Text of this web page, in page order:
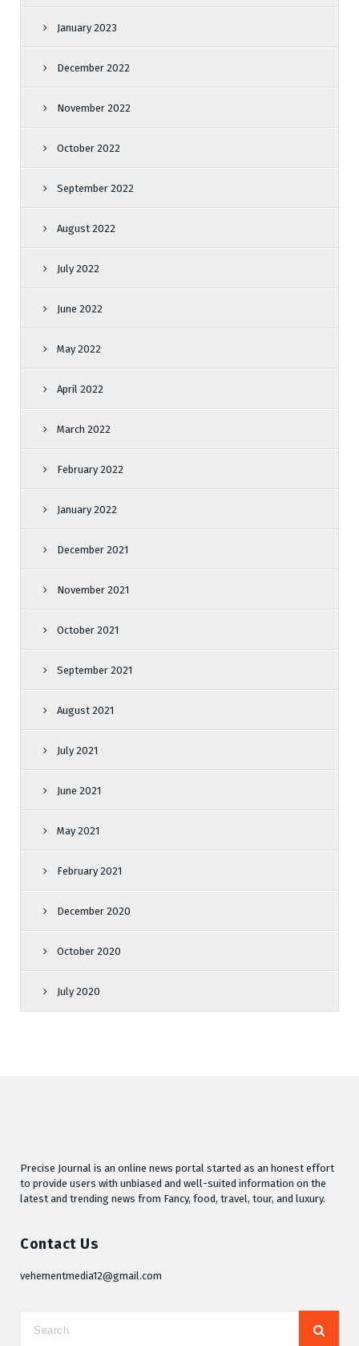
January 2023
December 2022
November 2022
October 2022
September 2022
August 2022
July 2022
June 2022
May 2022
April 2022
March 2022
February 2022
January 2022
December 2021
November 2021
October 2021
September 2021
August 2021
July 2021
June 2021
May 2021
February 2021
December 2020
October 2020
July 2020
Precise Journal is an online news portal started as an honest effort
to provide users with unbiased and well-suited information on the
latest and trending news from Fancy, food, travel, tour, and luxury.
Contact Us
vehementmedia12@gmail.com